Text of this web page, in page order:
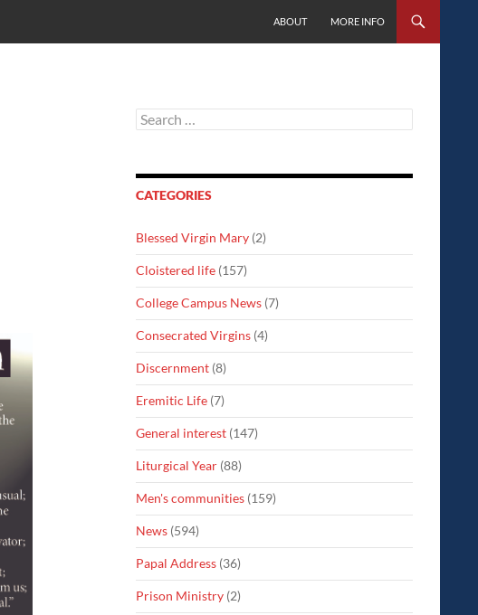
ABOUT
MORE INFO
Search
for:
CATEGORIES
Blessed Virgin Mary (2)
Cloistered life (157)
College Campus News (7)
Consecrated Virgins (4)
Discernment (8)
Eremitic Life (7)
General interest (147)
Liturgical Year (88)
Men's communities (159)
News (594)
Papal Address (36)
Prison Ministry (2)